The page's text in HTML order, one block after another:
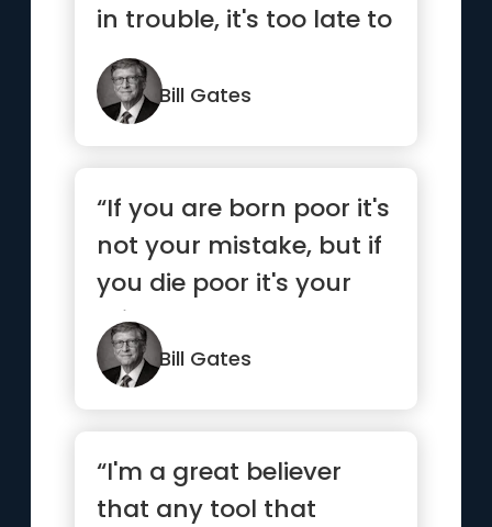
in trouble, it's too late to
save yoursel...”
Bill Gates
“If you are born poor it's
not your mistake, but if
you die poor it's your
mistake.”
Bill Gates
“I'm a great believer
that any tool that